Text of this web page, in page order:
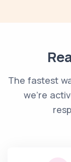
The fastest
we're